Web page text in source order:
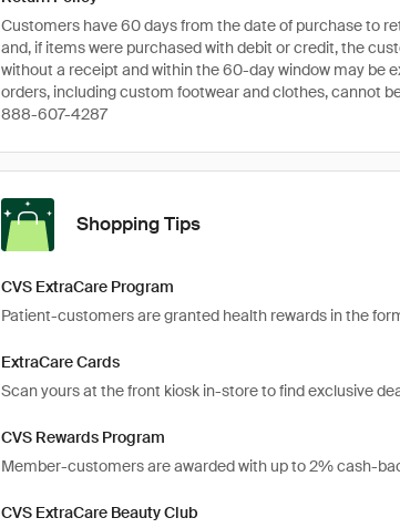
Customers have 60 days from the date of purchase to
and, if items were purchased with debit or credit, the
without a receipt and within the 60-day window may be
orders, including custom footwear and clothes, cannot
888-607-4287
Shopping Tips
CVS ExtraCare Program
Patient-customers are granted health rewards in the
ExtraCare Cards
Scan yours at the front kiosk in-store to find exclusive
CVS Rewards Program
Member-customers are awarded with up to 2% cash-
CVS ExtraCare Beauty Club